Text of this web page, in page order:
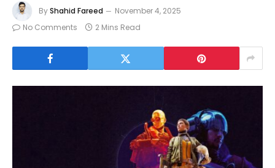
ByShahid Fareed
November 4, 2025
No Comments
2 Mins Read